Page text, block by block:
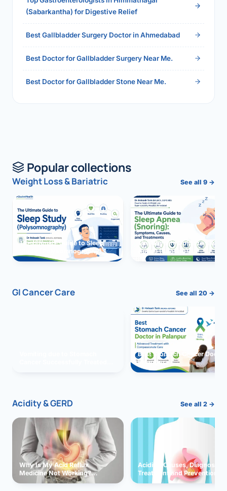
(Sabarkantha) for Digestive Relief
Best Gallbladder Surgery Doctor in Ahmedabad
Best Doctor for Gallbladder Surgery Near Me.
Best Doctor for Gallbladder Stone Near Me.
Popular collections
Weight Loss & Bariatric See all 9 →
The Ultimate Guide to Sleep
Study (Polysomnography)
The Ultimate Guide to Sleep
Apnea (Snoring)
GI Cancer Care See all 20 →
Best Stomach Cancer
Palanpur
Acidity & GERD See all 2 →
Why Is My Acid Reflux
Medicine Not Working?
Exploring Possible Reasons
Acidity: Causes, Diagnosis,
Treatment and Prevention